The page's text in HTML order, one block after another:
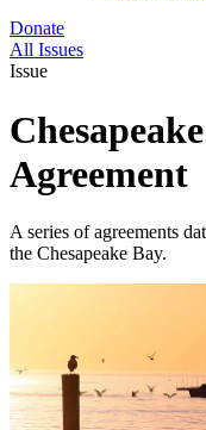
Donate
All Issues
Issue
Agreement
A series of agreements
the Chesapeake Bay.